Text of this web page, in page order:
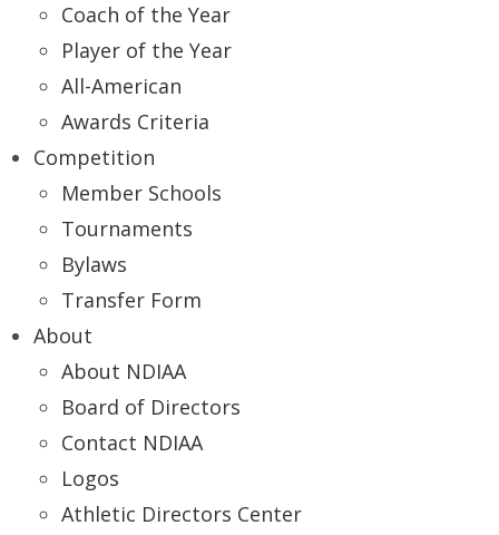
Coach of the Year
Player of the Year
All-American
Awards Criteria
Competition
Member Schools
Tournaments
Bylaws
Transfer Form
About
About NDIAA
Board of Directors
Contact NDIAA
Logos
Athletic Directors Center